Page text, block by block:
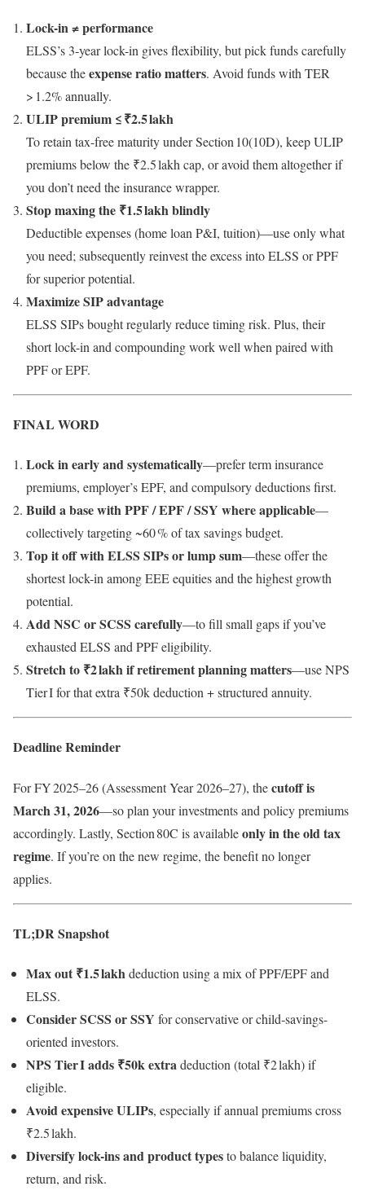
Lock-in ≠ performance
ELSS’s 3‑year lock-in gives flexibility, but pick funds carefully
because theexpense ratio matters. Avoid funds with TER
> 1.2% annually.
ULIP premium ≤ ₹2.5 lakh
To retain tax-free maturity under Section 10(10D), keep ULIP
premiums below the ₹2.5 lakh cap, or avoid them altogether if
you don’t need the insurance wrapper.
Stop maxing the ₹1.5 lakh blindly
Deductible expenses (home loan P&I, tuition)—use only what
you need; subsequently reinvest the excess into ELSS or PPF
for superior potential.
Maximize SIP advantage
ELSS SIPs bought regularly reduce timing risk. Plus, their
short lock-in and compounding work well when paired with
PPF or EPF.
FINAL WORD
Lock in early and systematically—prefer term insurance
premiums, employer’s EPF, and compulsory deductions first.
Build a base with PPF / EPF / SSY where applicable—
collectively targeting ~60 % of tax savings budget.
Top it off with ELSS SIPs or lump sum—these offer the
shortest lock-in among EEE equities and the highest growth
potential.
Add NSC or SCSS carefully—to fill small gaps if you’ve
exhausted ELSS and PPF eligibility.
Stretch to ₹2 lakh if retirement planning matters—use NPS
Tier I for that extra ₹50k deduction + structured annuity.
Deadline Reminder
For FY 2025–26 (Assessment Year 2026–27), thecutoff is
March 31, 2026—so plan your investments and policy premiums
accordingly. Lastly, Section 80C is availableonly in the old tax
regime. If you’re on the new regime, the benefit no longer
applies.
TL;DR Snapshot
Max out ₹1.5 lakhdeduction using a mix of PPF/EPF and
ELSS.
Consider SCSS or SSY for conservative or child‑savings-
oriented investors.
NPS Tier I adds ₹50k extradeduction (total ₹2 lakh) if
eligible.
Avoid expensive ULIPs, especially if annual premiums cross
₹2.5 lakh.
Diversify lock-ins and product typesto balance liquidity,
return, and risk.